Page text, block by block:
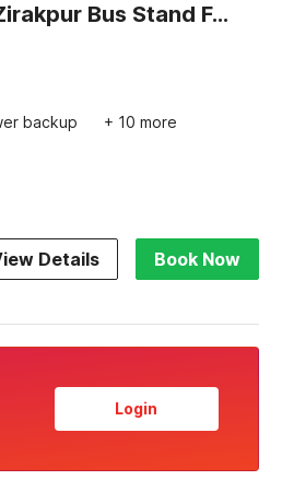
Super Townhouse by OYO Zirakpur Bus Stand Formerly Hotel Citi Inn
backup + 10 more
Details Book Now
Login